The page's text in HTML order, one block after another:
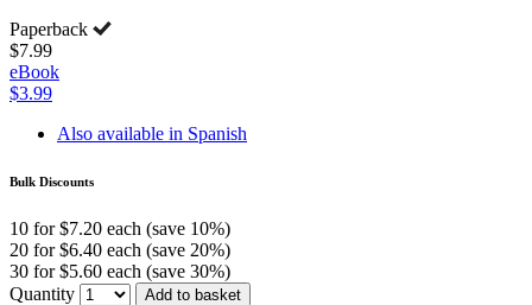
Paperback
$7.99
eBook
$3.99
Also available in Spanish
Bulk Discounts
10 for $7.20 each (save 10%)
20 for $6.40 each (save 20%)
30 for $5.60 each (save 30%)
Quantity
Add to basket